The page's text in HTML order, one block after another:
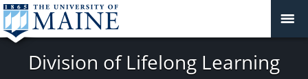
Division of Lifelong Learning